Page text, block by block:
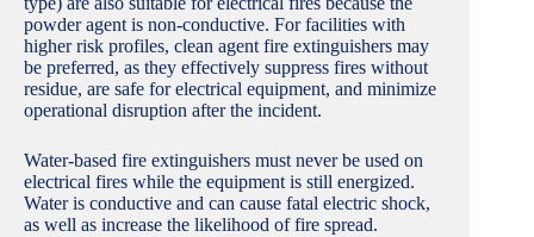
powder agent is non-conductive. For facilities with
higher risk profiles, clean agent fire extinguishers may
be preferred, as they effectively suppress fires without
residue, are safe for electrical equipment, and minimize
operational disruption after the incident.
Water-based fire extinguishers must never be used on
electrical fires while the equipment is still energized.
Water is conductive and can cause fatal electric shock,
as well as increase the likelihood of fire spread.